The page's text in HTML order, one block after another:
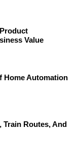
Value
Home Automation
Train Routes, And